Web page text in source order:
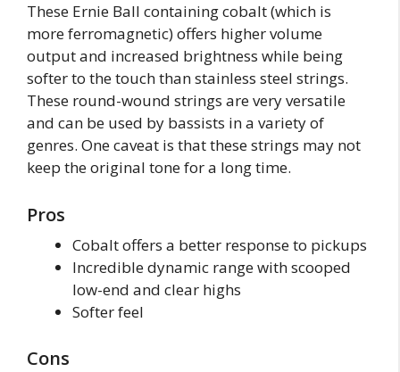
These Ernie Ball containing cobalt (which is
more ferromagnetic) offers higher volume
output and increased brightness while being
softer to the touch than stainless steel strings.
These round-wound strings are very versatile
and can be used by bassists in a variety of
genres. One caveat is that these strings may not
keep the original tone for a long time.
Pros
Cobalt offers a better response to pickups
Incredible dynamic range with scooped
low-end and clear highs
Softer feel
Cons